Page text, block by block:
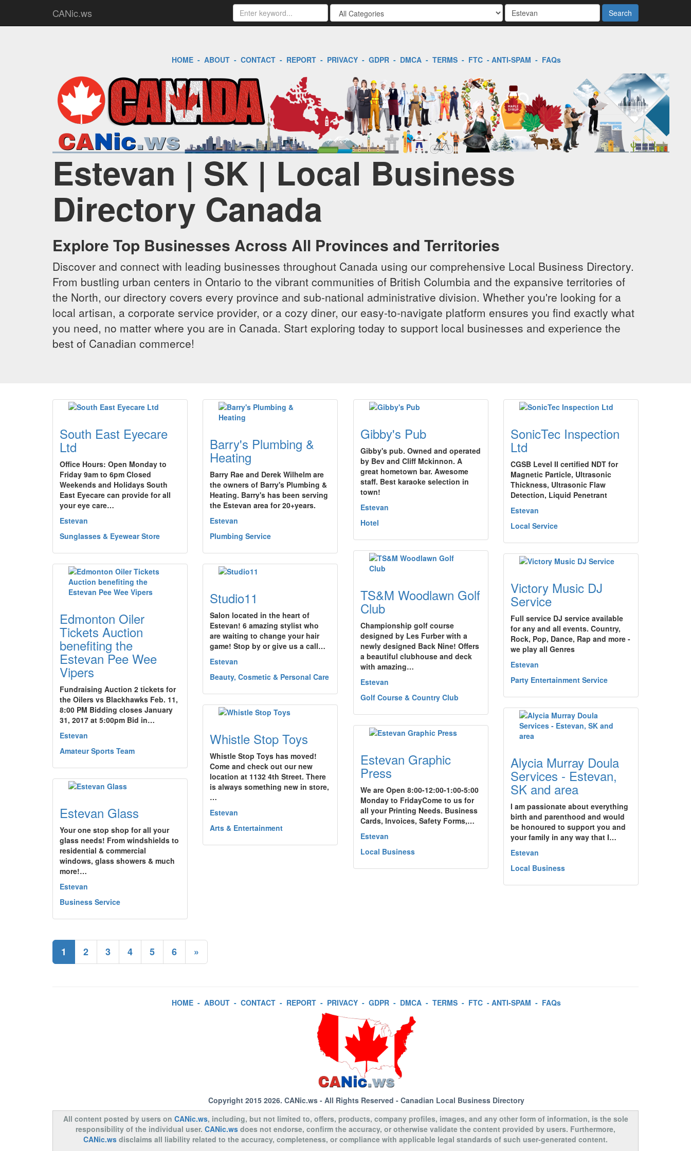
CANic.ws Search
HOME- ABOUT- CONTACT- REPORT- PRIVACY- GDPR- DMCA- TERMS- FTC- ANTI-SPAM - FAQs
Estevan | SK | Local Business
Directory Canada
Explore Top Businesses Across All Provinces and Territories
Discover and connect with leading businesses throughout Canada using our comprehensive Local Business Directory.
From bustling urban centers in Ontario to the vibrant communities of British Columbia and the expansive territories of
the North, our directory covers every province and sub-national administrative division. Whether you're looking for a
local artisan, a corporate service provider, or a cozy diner, our easy-to-navigate platform ensures you find exactly what
you need, no matter where you are in Canada. Start exploring today to support local businesses and experience the
best of Canadian commerce!
South East Eyecare
Ltd
Office Hours: Open Monday to
Friday 9am to 6pm Closed
Weekends and Holidays South
East Eyecare can provide for all
your eye care…
Estevan
Sunglasses & Eyewear Store
Barry's Plumbing &
Heating
Barry Rae and Derek Wilhelm are
the owners of Barry's Plumbing &
Heating. Barry's has been serving
the Estevan area for 20+years.
Estevan
Plumbing Service
Gibby's Pub
Gibby's pub. Owned and operated
by Bev and Cliff Mckinnon. A
great hometown bar. Awesome
staff. Best karaoke selection in
town!
Estevan
Hotel
SonicTec Inspection
Ltd
CGSB Level II certified NDT for
Magnetic Particle, Ultrasonic
Thickness, Ultrasonic Flaw
Detection, Liquid Penetrant
Estevan
Local Service
TS&M Woodlawn Golf
Club
Championship golf course
designed by Les Furber with a
newly designed Back Nine! Offers
a beautiful clubhouse and deck
with amazing…
Estevan
Golf Course & Country Club
Victory Music DJ
Service
Full service DJ service available
for any and all events. Country,
Rock, Pop, Dance, Rap and more -
we play all Genres
Estevan
Party Entertainment Service
Edmonton Oiler
Tickets Auction
benefiting the
Estevan Pee Wee
Vipers
Fundraising Auction 2 tickets for
the Oilers vs Blackhawks Feb. 11,
8:00 PM Bidding closes January
31, 2017 at 5:00pm Bid in…
Estevan
Amateur Sports Team
Studio11
Salon located in the heart of
Estevan! 6 amazing stylist who
are waiting to change your hair
game! Stop by or give us a call…
Estevan
Beauty, Cosmetic & Personal Care
Whistle Stop Toys
Whistle Stop Toys has moved!
Come and check out our new
location at 1132 4th Street. There
is always something new in store,
…
Estevan
Arts & Entertainment
Alycia Murray Doula
Services - Estevan,
SK and area
I am passionate about everything
birth and parenthood and would
be honoured to support you and
your family in any way that I…
Estevan
Local Business
Estevan Graphic
Press
We are Open 8:00-12:00-1:00-5:00
Monday to FridayCome to us for
all your Printing Needs. Business
Cards, Invoices, Safety Forms,…
Estevan
Local Business
Estevan Glass
Your one stop shop for all your
glass needs! From windshields to
residential & commercial
windows, glass showers & much
more!…
Estevan
Business Service
1 2 3 4 5 6 »
HOME- ABOUT- CONTACT- REPORT- PRIVACY- GDPR- DMCA- TERMS- FTC- ANTI-SPAM - FAQs
Copyright 2015 2026. CANic.ws- All Rights Reserved - Canadian Local Business Directory
All content posted by users on CANic.ws, including, but not limited to, offers, products, company profiles, images, and any other form of information, is the sole
responsibility of the individual user. CANic.ws does not endorse, confirm the accuracy, or otherwise validate the content provided by users. Furthermore,
CANic.ws disclaims all liability related to the accuracy, completeness, or compliance with applicable legal standards of such user-generated content.